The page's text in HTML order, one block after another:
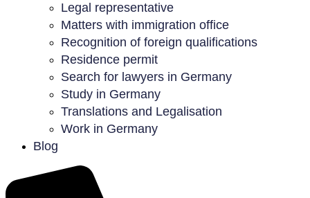
Legal representative
Matters with immigration office
Recognition of foreign qualifications
Residence permit
Search for lawyers in Germany
Study in Germany
Translations and Legalisation
Work in Germany
Blog